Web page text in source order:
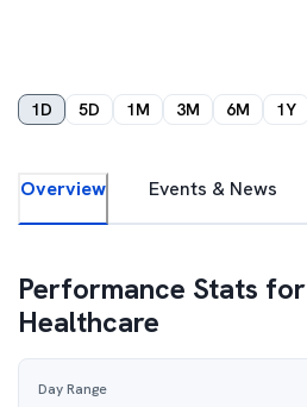
1D 5D 1M 3M 6M 1Y
Overview Events & News
Performance Stats for
Healthcare
Day Range